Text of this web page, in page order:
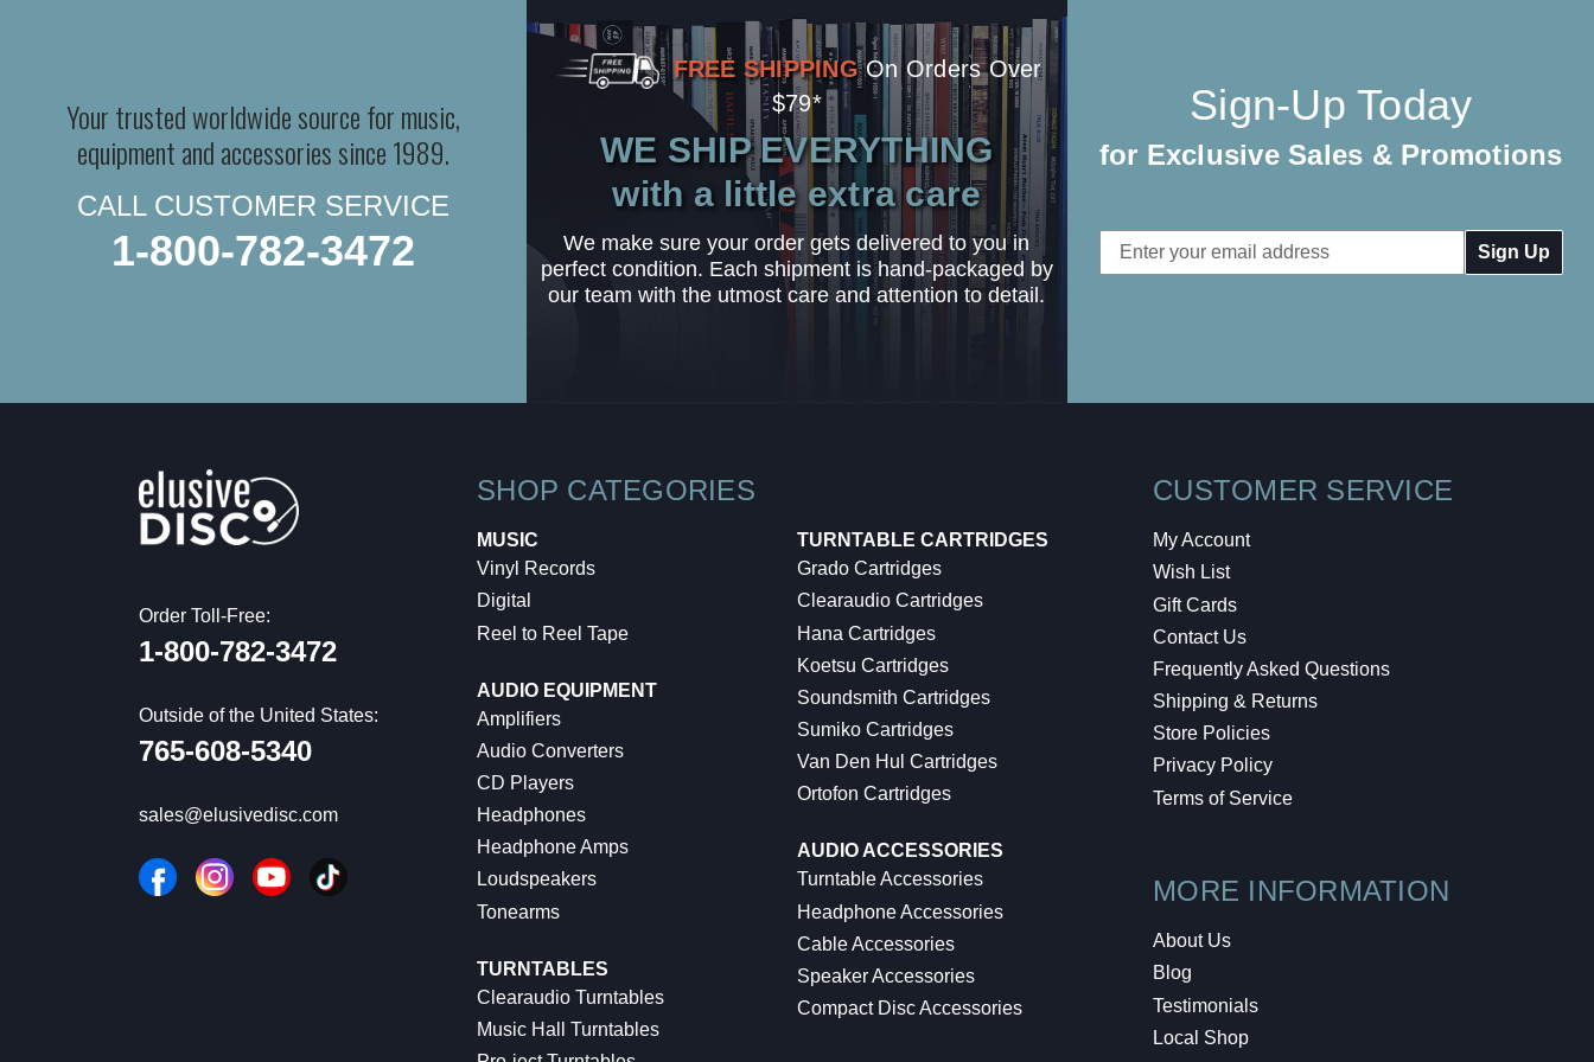
Your trusted worldwide source for music,
equipment and accessories since 1989.
CALL CUSTOMER SERVICE
1-800-782-3472
FREE SHIPPING On Orders Over
$79*
WE SHIP EVERYTHING
with a little extra care
We make sure your order gets delivered to you in
perfect condition. Each shipment is hand-packaged by
our team with the utmost care and attention to detail.
Sign-Up Today
for Exclusive Sales & Promotions
Email
Address
Order Toll-Free:
1-800-782-3472
Outside of the United States:
765-608-5340
sales@elusivedisc.com
SHOP CATEGORIES
MUSIC
Vinyl Records
Digital
Reel to Reel Tape
AUDIO EQUIPMENT
Amplifiers
Audio Converters
CD Players
Headphones
Headphone Amps
Loudspeakers
Tonearms
TURNTABLES
Clearaudio Turntables
Music Hall Turntables
TURNTABLE CARTRIDGES
Grado Cartridges
Clearaudio Cartridges
Hana Cartridges
Koetsu Cartridges
Soundsmith Cartridges
Sumiko Cartridges
Van Den Hul Cartridges
Ortofon Cartridges
AUDIO ACCESSORIES
Turntable Accessories
Headphone Accessories
Cable Accessories
Speaker Accessories
Compact Disc Accessories
CUSTOMER SERVICE
My Account
Wish List
Gift Cards
Contact Us
Frequently Asked Questions
Shipping & Returns
Store Policies
Privacy Policy
Terms of Service
MORE INFORMATION
About Us
Blog
Testimonials
Local Shop